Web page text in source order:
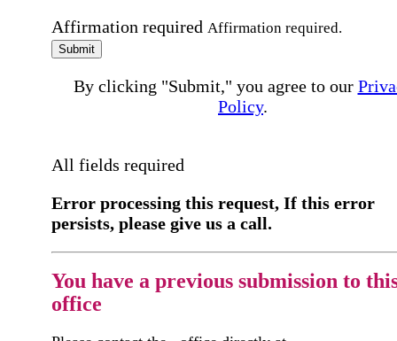
Affirmation required Affirmation required.
Submit
By clicking "Submit," you agree to our
Policy.
All fields required
Error processing this request, If this error
persists, please give us a call.
You have a previous submission to
office